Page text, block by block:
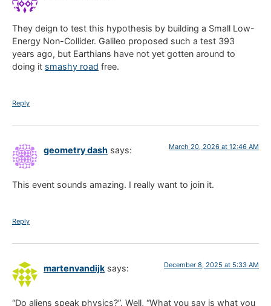
They deign to test this hypothesis by building a Small Low-
Energy Non-Collider. Galileo proposed such a test 393
years ago, but Earthians have not yet gotten around to
doing it smashy road free.
Reply
geometry dash says: March 20, 2026 at 12:46 AM
This event sounds amazing. I really want to join it.
Reply
martenvandijk says: December 8, 2025 at 5:33 AM
“Do aliens speak physics?”. Well, “What you say is what you